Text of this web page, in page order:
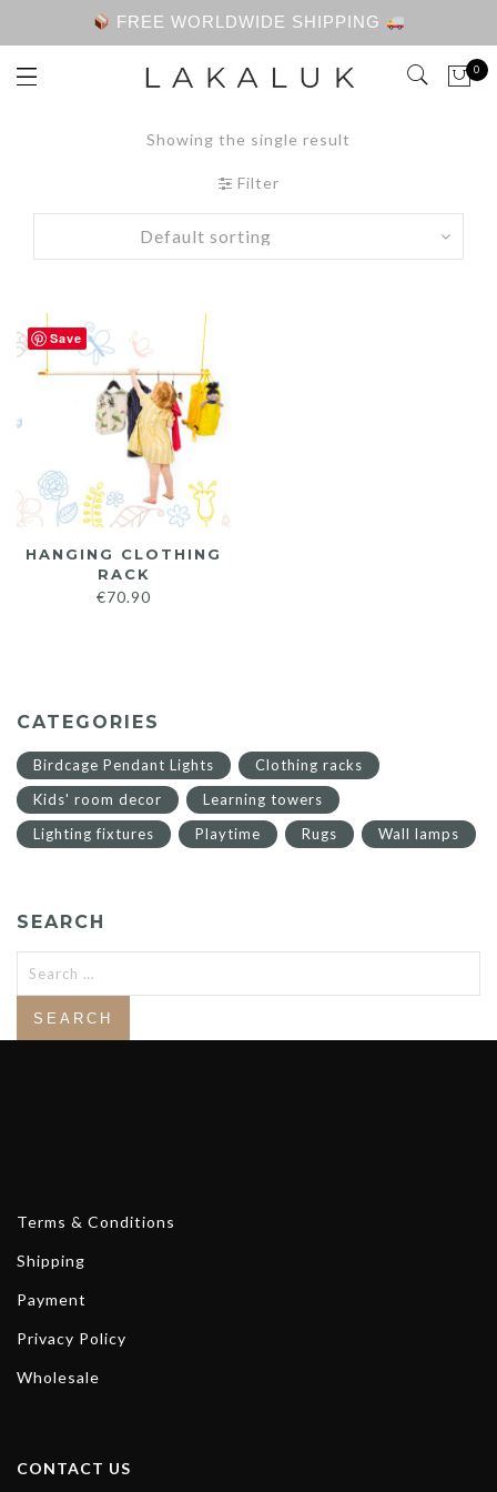
FREE WORLDWIDE SHIPPING
0
Showing the single result
Filter
Save
HANGING CLOTHING
RACK
€70.90
CATEGORIES
Birdcage Pendant Lights
Clothing racks
Kids' room decor
Learning towers
Lighting fixtures
Playtime Rugs Wall lamps
SEARCH
Terms & Conditions
Shipping
Payment
Privacy Policy
Wholesale
CONTACT US